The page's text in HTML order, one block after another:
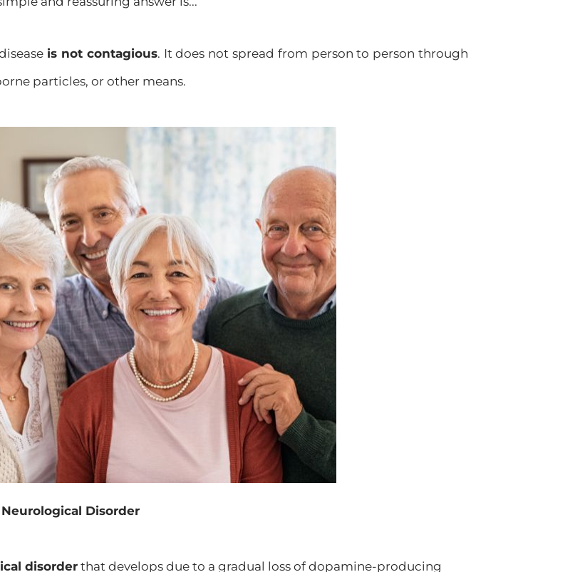
is not contagious. It does not spread from person to person through
particles, or other means.
Disorder
disorder that develops due to a gradual loss of dopamine-producing